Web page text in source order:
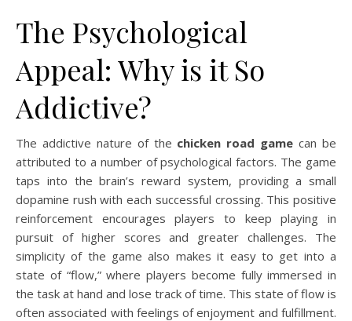
The Psychological
Appeal: Why is it So
Addictive?
The addictive nature of the chicken road game can be
attributed to a number of psychological factors. The game
taps into the brain’s reward system, providing a small
dopamine rush with each successful crossing. This positive
reinforcement encourages players to keep playing in
pursuit of higher scores and greater challenges. The
simplicity of the game also makes it easy to get into a
state of “flow,” where players become fully immersed in
the task at hand and lose track of time. This state of flow is
often associated with feelings of enjoyment and fulfillment.